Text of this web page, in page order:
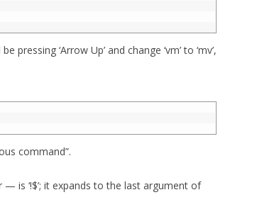
‘Arrow Up’ and change ‘vm’ to ‘mv’,
command”.
is ‘!$’; it expands to the last argument of